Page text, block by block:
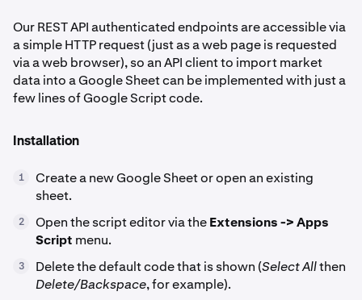
Our REST API authenticated endpoints are accessible via
a simple HTTP request (just as a web page is requested
via a web browser), so an API client to import market
data into a Google Sheet can be implemented with just a
few lines of Google Script code.
Installation
1
Create a new Google Sheet or open an existing
sheet.
2 Open the script editor via theExtensions -> Apps
Script menu.
3 Delete the default code that is shown (Select Allthen
Delete/Backspace, for example).